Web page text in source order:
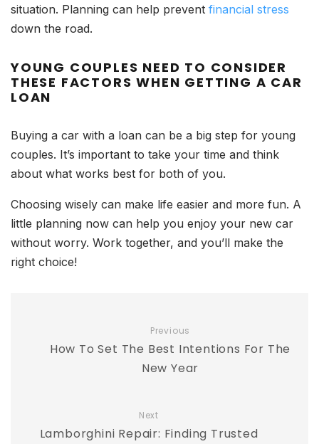
situation. Planning can help prevent financial stress
down the road.
YOUNG COUPLES NEED TO CONSIDER
THESE FACTORS WHEN GETTING A CAR
LOAN
Buying a car with a loan can be a big step for young
couples. It’s important to take your time and think
about what works best for both of you.
Choosing wisely can make life easier and more fun. A
little planning now can help you enjoy your new car
without worry. Work together, and you’ll make the
right choice!
Previous
How To Set The Best Intentions For The
New Year
Next
Lamborghini Repair: Finding Trusted